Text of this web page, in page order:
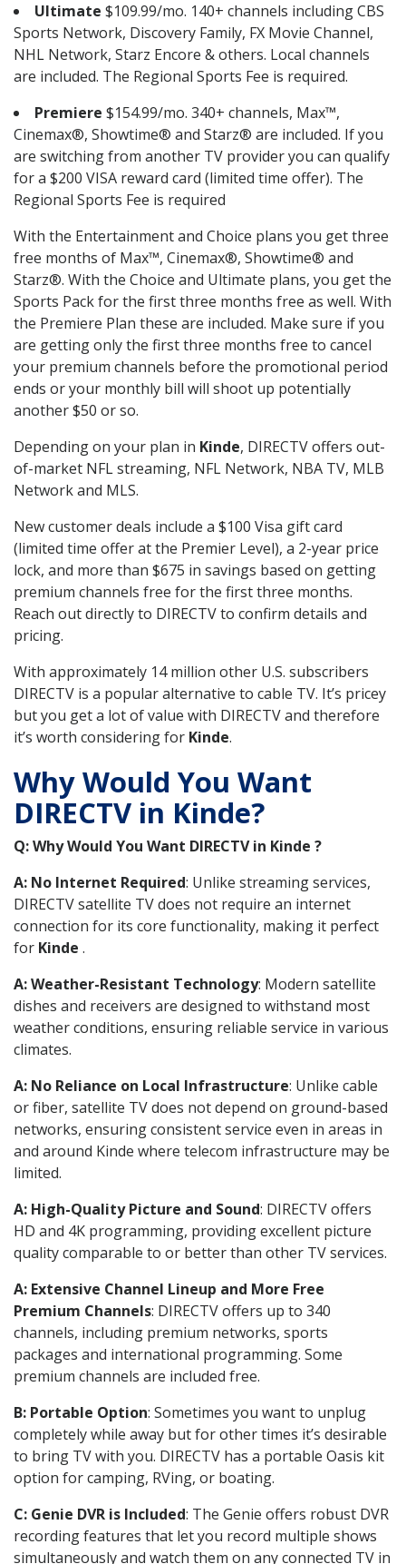
Ultimate $109.99/mo. 140+ channels including CBS
Sports Network, Discovery Family, FX Movie Channel,
NHL Network, Starz Encore & others. Local channels
are included. The Regional Sports Fee is required.
Premiere $154.99/mo. 340+ channels, Max™,
Cinemax®, Showtime® and Starz® are included. If you
are switching from another TV provider you can qualify
for a $200 VISA reward card (limited time offer). The
Regional Sports Fee is required
With the Entertainment and Choice plans you get three
free months of Max™, Cinemax®, Showtime® and
Starz®. With the Choice and Ultimate plans, you get the
Sports Pack for the first three months free as well. With
the Premiere Plan these are included. Make sure if you
are getting only the first three months free to cancel
your premium channels before the promotional period
ends or your monthly bill will shoot up potentially
another $50 or so.
Depending on your plan in Kinde, DIRECTV offers out-
of-market NFL streaming, NFL Network, NBA TV, MLB
Network and MLS.
New customer deals include a $100 Visa gift card
(limited time offer at the Premier Level), a 2-year price
lock, and more than $675 in savings based on getting
premium channels free for the first three months.
Reach out directly to DIRECTV to confirm details and
pricing.
With approximately 14 million other U.S. subscribers
DIRECTV is a popular alternative to cable TV. It’s pricey
but you get a lot of value with DIRECTV and therefore
it’s worth considering for Kinde.
Why Would You Want
DIRECTV in Kinde?
Q: Why Would You Want DIRECTV in Kinde ?
A: No Internet Required: Unlike streaming services,
DIRECTV satellite TV does not require an internet
connection for its core functionality, making it perfect
for Kinde .
A: Weather-Resistant Technology: Modern satellite
dishes and receivers are designed to withstand most
weather conditions, ensuring reliable service in various
climates.
A: No Reliance on Local Infrastructure: Unlike cable
or fiber, satellite TV does not depend on ground-based
networks, ensuring consistent service even in areas in
and around Kinde where telecom infrastructure may be
limited.
A: High-Quality Picture and Sound: DIRECTV offers
HD and 4K programming, providing excellent picture
quality comparable to or better than other TV services.
A: Extensive Channel Lineup and More Free
Premium Channels: DIRECTV offers up to 340
channels, including premium networks, sports
packages and international programming. Some
premium channels are included free.
B: Portable Option: Sometimes you want to unplug
completely while away but for other times it’s desirable
to bring TV with you. DIRECTV has a portable Oasis kit
option for camping, RVing, or boating.
C: Genie DVR is Included: The Genie offers robust DVR
recording features that let you record multiple shows
simultaneously and watch them on any connected TV in